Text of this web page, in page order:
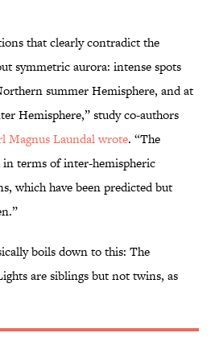
that clearly contradict the
symmetric aurora: intense spots
summer Hemisphere, and at
Hemisphere,” study co-authors
Magnus Laundal wrote. “The
terms of inter-hemispheric
which have been predicted but
boils down to this: The
are siblings but not twins, as